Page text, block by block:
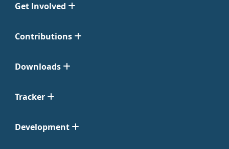
Get Involved
Contributions
Downloads
Tracker
Development